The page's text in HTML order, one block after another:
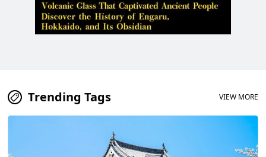
Trending Tags VIEW MORE